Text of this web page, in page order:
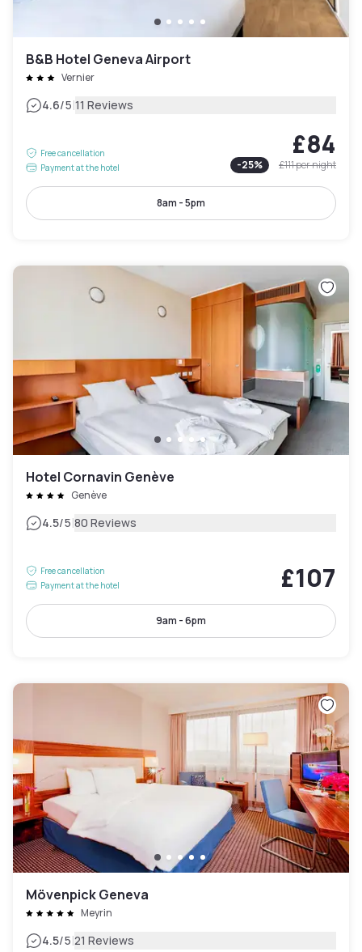
B&B Hotel Geneva Airport
Vernier
4.6/5|11 Reviews
Free cancellation
Payment at the hotel
£84
-25% £111per night
8am - 5pm
Hotel Cornavin Genève
Genève
4.5/5|80 Reviews
Free cancellation
Payment at the hotel
£107
9am - 6pm
Mövenpick Geneva
Meyrin
4.5/5|21 Reviews